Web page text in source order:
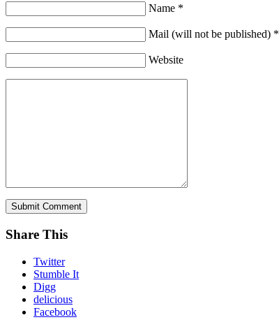
Name *
Mail (will not be published) *
Website
Share This
Twitter
Stumble It
Digg
delicious
Facebook